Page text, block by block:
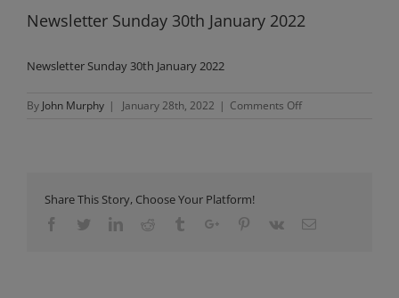
Newsletter Sunday 30th January 2022
Newsletter Sunday 30th January 2022
By John Murphy | January 28th, 2022 | Comments Offon
Share This Story, Choose Your Platform!
FacebookTwitterLinkedinReddit TumblrGoogle+Pinterest
Vk Email